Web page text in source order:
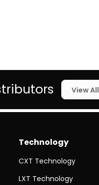
View All
Technology
CXT Technology
LXT Technology